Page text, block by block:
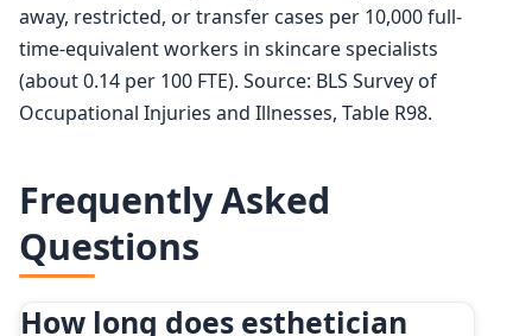
away, restricted, or transfer cases per 10,000 full-
time-equivalent workers in skincare specialists
(about 0.14 per 100 FTE). Source: BLS Survey of
Occupational Injuries and Illnesses, Table R98.
Frequently Asked
Questions
How long does esthetician